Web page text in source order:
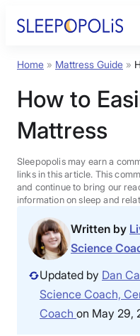
Product Reviews
Sleep Education
FAQs
Sleep Tools
Sales
BEST
Home » Mattress Guide »
How to
Mattress
Sleepopolis may earn a
links in this article. This
and continue to bring our
information on sleep and
Written by
Science
Updated by Dan
Science Coach,
Coach on May 29,